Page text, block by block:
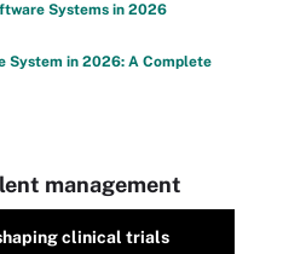
Systems in 2026
System in 2026: A Complete
management
clinical trials